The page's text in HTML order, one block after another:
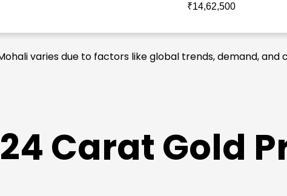
₹14,62,500
varies due to factors like global trends, demand,
Carat Gold